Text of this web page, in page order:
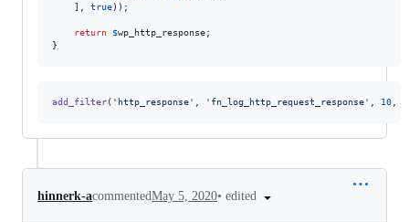
    ],
true));
return $wp_http_response;
}
add_filter( ' http_response' ' fn_log_http_request_response' 10
hinnerk-acommentedMay 5, 2020• edited